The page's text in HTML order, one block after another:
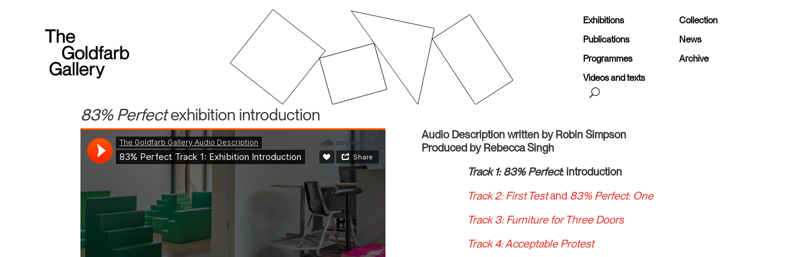
Exhibitions
Collection
Publications
News
Programmes
Archive
Videos and texts
83% Perfectexhibition introduction
Audio Description written by Robin Simpson
Produced by Rebecca Singh
Track 1: 83% Perfect: introduction
Track 2: First Testand 83% Perfect: One
Track 3: Furniture for Three Doors
Track 4: Acceptable Protest